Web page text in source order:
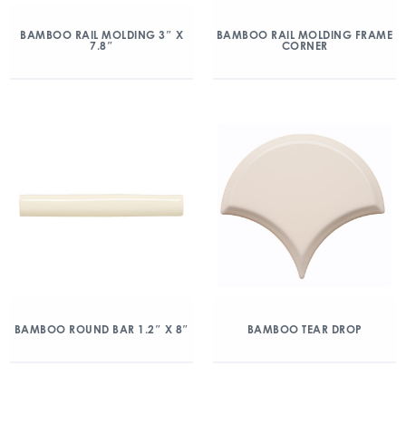
BAMBOO RAIL MOLDING 3″ X
7.8″
BAMBOO RAIL MOLDING FRAME
CORNER
BAMBOO ROUND BAR 1.2″ X 8″ BAMBOO TEAR DROP